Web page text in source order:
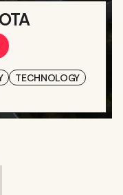
TECHNOLOGY